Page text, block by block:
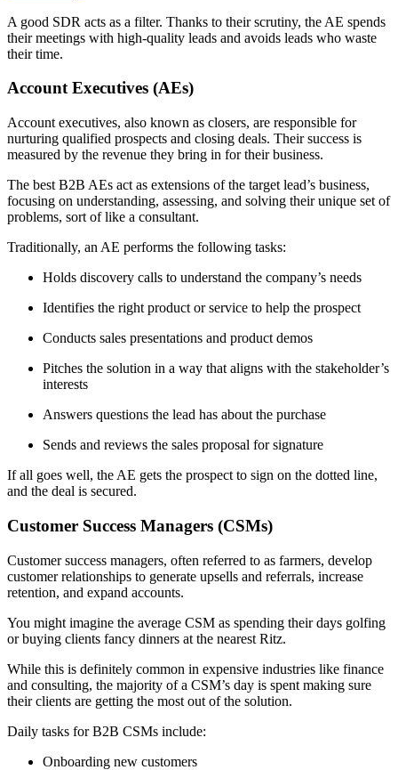
A good SDR acts as a filter. Thanks to their scrutiny, the AE spends
their meetings with high-quality leads and avoids leads who waste
their time.
Account Executives (AEs)
Account executives, also known as closers, are responsible for
nurturing qualified prospects and closing deals. Their success is
measured by the revenue they bring in for their business.
The best B2B AEs act as extensions of the target lead’s business,
focusing on understanding, assessing, and solving their unique set of
problems, sort of like a consultant.
Traditionally, an AE performs the following tasks:
Holds discovery calls to understand the company’s needs
Identifies the right product or service to help the prospect
Conducts sales presentations and product demos
Pitches the solution in a way that aligns with the stakeholder’s
interests
Answers questions the lead has about the purchase
Sends and reviews the sales proposal for signature
If all goes well, the AE gets the prospect to sign on the dotted line,
and the deal is secured.
Customer Success Managers (CSMs)
Customer success managers, often referred to as farmers, develop
customer relationships to generate upsells and referrals, increase
retention, and expand accounts.
You might imagine the average CSM as spending their days golfing
or buying clients fancy dinners at the nearest Ritz.
While this is definitely common in expensive industries like finance
and consulting, the majority of a CSM’s day is spent making sure
their clients are getting the most out of the solution.
Daily tasks for B2B CSMs include:
Onboarding new customers